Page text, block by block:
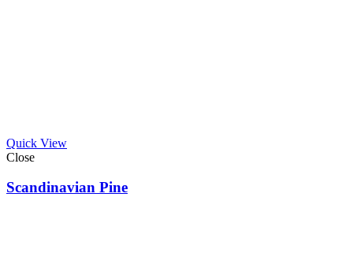
Quick View
Close
Scandinavian Pine